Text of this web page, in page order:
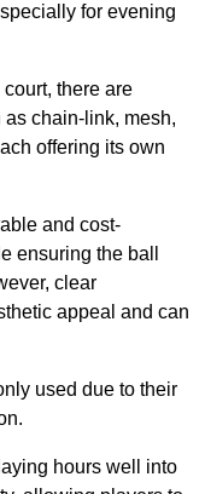
for evening
there are
chain-link, mesh,
offering its own
and cost-
ensuring the ball
clear
appeal and can
used due to their
hours well into